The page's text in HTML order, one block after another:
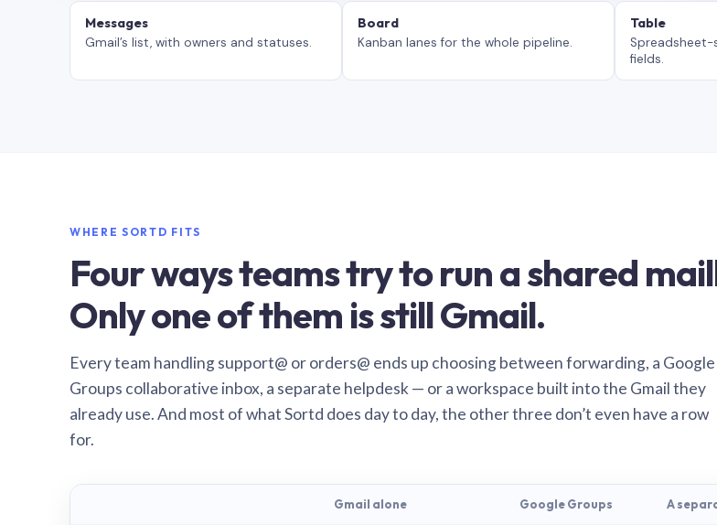
Messages
Gmail’s list, with owners and statuses.
Board
Kanban lanes for the whole pipeline.
Table
fields.
WHERE SORTD FITS
Four ways teams try to run a shared
Only one of them is still Gmail.
Every team handling support@ or orders@ ends up choosing between forwarding, a Google
Groups collaborative inbox, a separate helpdesk — or a workspace built into the Gmail they
already use. And most of what Sortd does day to day, the other three don’t even have a row
for.
Gmail alone Google Groups A